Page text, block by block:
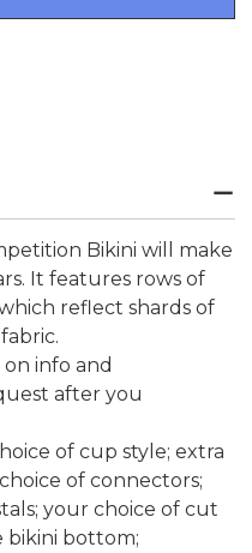
Bikini will make
It features rows of
reflect shards of
info and
after you
of cup style; extra
of connectors;
your choice of cut
bikini bottom;